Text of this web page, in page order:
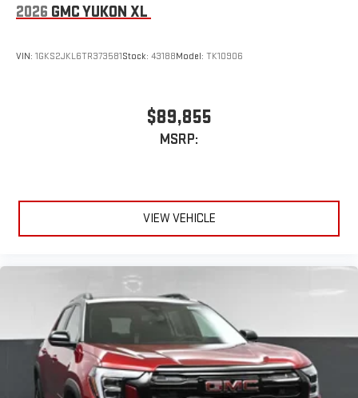
2026 GMC YUKON XL
VIN: 1GKS2JKL6TR373581Stock: 43188Model: TK10906
$89,855
MSRP:
VIEW VEHICLE